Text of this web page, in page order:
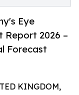
Eye
Report 2026 –
Forecast
KINGDOM,